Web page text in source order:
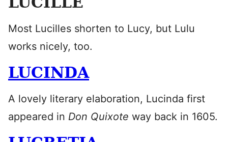
Most Lucilles shorten to Lucy, but Lulu
works nicely, too.
LUCINDA
A lovely literary elaboration, Lucinda first
appeared in Don Quixote way back in 1605.